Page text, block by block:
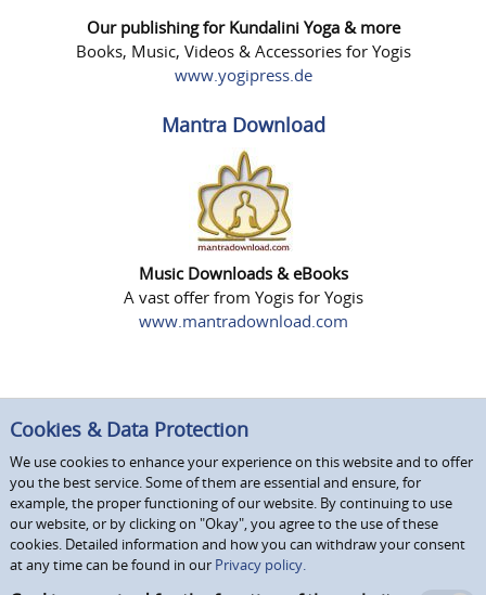
Our publishing for Kundalini Yoga & more
Books, Music, Videos & Accessories for Yogis
www.yogipress.de
Mantra Download
Music Downloads & eBooks
A vast offer from Yogis for Yogis
www.mantradownload.com
Cookies & Data Protection
We use cookies to enhance your experience on this website and to offer
you the best service. Some of them are essential and ensure, for
example, the proper functioning of our website. By continuing to use
our website, or by clicking on "Okay", you agree to the use of these
cookies. Detailed information and how you can withdraw your consent
at any time can be found in our Privacy policy.